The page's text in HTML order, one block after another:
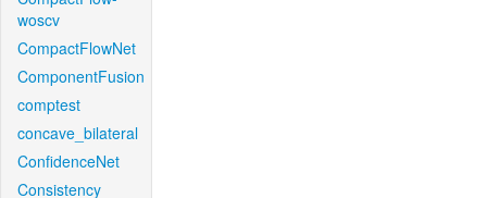
woscv
CompactFlowNet
ComponentFusion
comptest
concave_bilateral
ConfidenceNet
Consistency